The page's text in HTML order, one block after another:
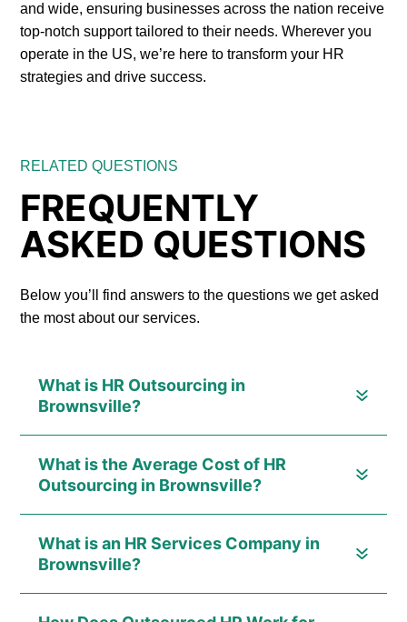
and wide, ensuring businesses across the nation receive
top-notch support tailored to their needs. Wherever you
operate in the US, we’re here to transform your HR
strategies and drive success.
RELATED QUESTIONS
FREQUENTLY
ASKED QUESTIONS
Below you’ll find answers to the questions we get asked
the most about our services.
What is HR Outsourcing in
Brownsville?
What is the Average Cost of HR
Outsourcing in Brownsville?
What is an HR Services Company in
Brownsville?